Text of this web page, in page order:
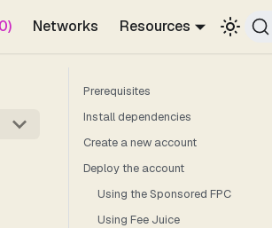
Networks Resources
Prerequisites
Install dependencies
Create a new account
Deploy the account
Using the Sponsored FPC
Using Fee Juice